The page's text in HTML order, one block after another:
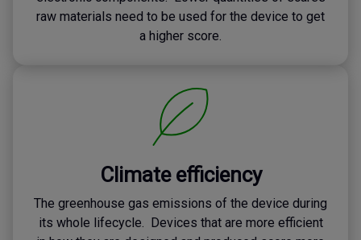
raw materials need to be used for the device to get
a higher score.
Climate efficiency
The greenhouse gas emissions of the device during
its whole lifecycle. Devices that are more efficient